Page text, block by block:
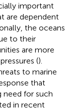
important
are dependent
the oceans
to their
are more
().
to marine
that
need for such
in recent